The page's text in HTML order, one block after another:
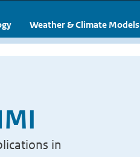
Weather & Climate Models
in